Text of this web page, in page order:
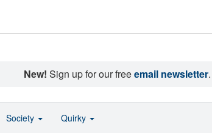
New! Sign up for our freeemail newsletter.
Society Quirky